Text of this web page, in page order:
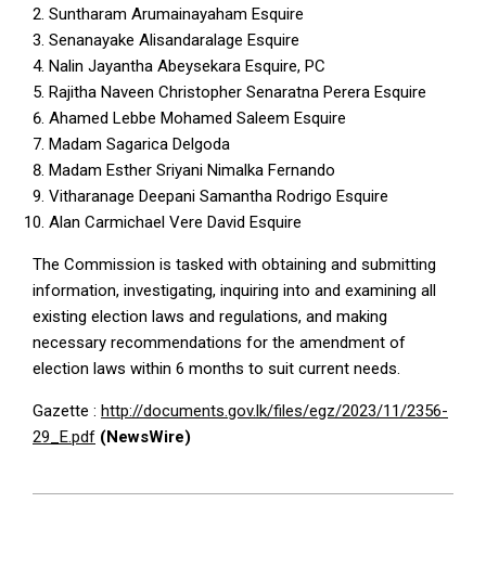
Suntharam Arumainayaham Esquire
Senanayake Alisandaralage Esquire
Nalin Jayantha Abeysekara Esquire, PC
Rajitha Naveen Christopher Senaratna Perera Esquire
Ahamed Lebbe Mohamed Saleem Esquire
Madam Sagarica Delgoda
Madam Esther Sriyani Nimalka Fernando
Vitharanage Deepani Samantha Rodrigo Esquire
Alan Carmichael Vere David Esquire
The Commission is tasked with obtaining and submitting
information, investigating, inquiring into and examining all
existing election laws and regulations, and making
necessary recommendations for the amendment of
election laws within 6 months to suit current needs.
Gazette : http://documents.gov.lk/files/egz/2023/11/2356-
29_E.pdf (NewsWire)